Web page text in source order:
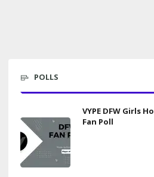
POLLS
VYPE DFW Girls
Fan Poll